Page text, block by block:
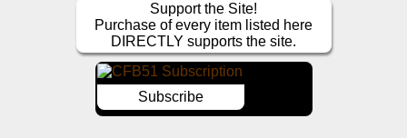
Support the Site!
Purchase of every item listed here
DIRECTLY supports the site.
Subscribe